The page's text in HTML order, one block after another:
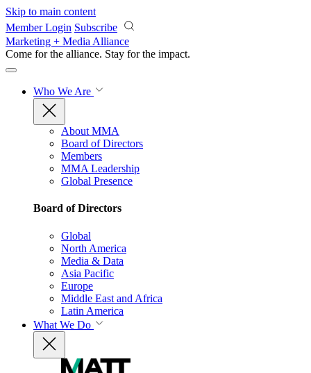
Skip to main content
Member Login Subscribe
Marketing + Media Alliance
Come for the alliance. Stay for the impact.
Who We Are
About MMA
Board of Directors
Members
MMA Leadership
Global Presence
Board of Directors
Global
North America
Media & Data
Asia Pacific
Europe
Middle East and Africa
Latin America
What We Do